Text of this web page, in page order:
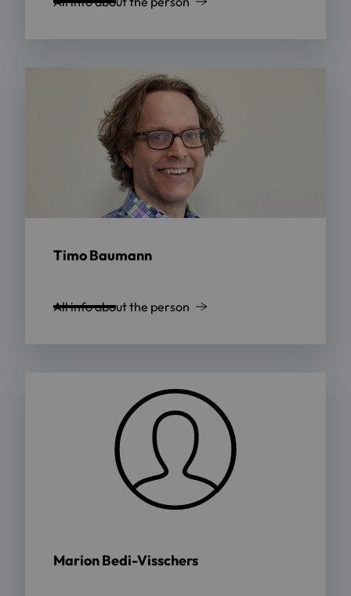
Timo Baumann
All info about the person
Marion Bedi-Visschers